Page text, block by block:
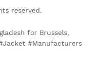
reserved.
for Brussels,
#Manufacturers